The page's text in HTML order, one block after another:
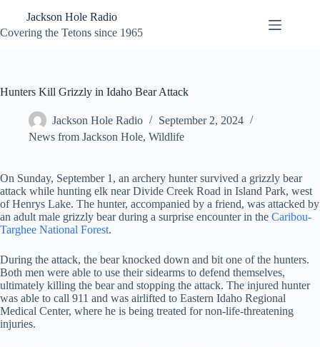
content
Jackson Hole Radio
Covering the Tetons since 1965
Hunters Kill Grizzly in Idaho Bear Attack
Jackson Hole Radio
September 2, 2024
News from Jackson Hole, Wildlife
On Sunday, September 1, an archery hunter survived a grizzly bear
attack while hunting elk near Divide Creek Road in Island Park, west
of Henrys Lake. The hunter, accompanied by a friend, was attacked by
an adult male grizzly bear during a surprise encounter in the Caribou-
Targhee National Forest.
During the attack, the bear knocked down and bit one of the hunters.
Both men were able to use their sidearms to defend themselves,
ultimately killing the bear and stopping the attack. The injured hunter
was able to call 911 and was airlifted to Eastern Idaho Regional
Medical Center, where he is being treated for non-life-threatening
injuries.